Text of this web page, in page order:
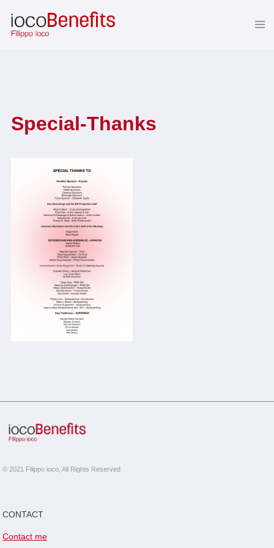
content
Special-Thanks
© 2021 Filippo ioco, All Rights Reserved
CONTACT
Contact me